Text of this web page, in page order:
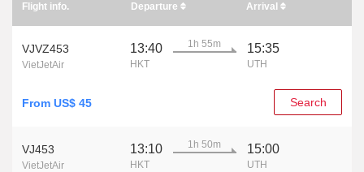
Flight info. Departure Arrival
VJVZ453
VietJetAir
13:40
HKT
1h 55m 15:35
UTH
From US$ 45 Search
VJ453
VietJetAir
13:10
HKT
1h 50m 15:00
UTH